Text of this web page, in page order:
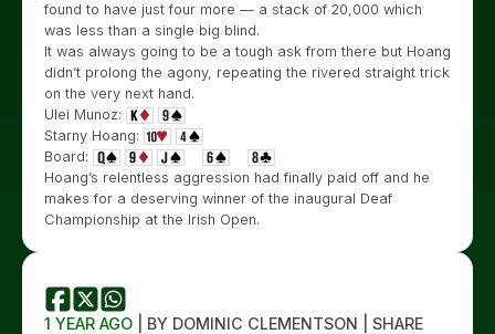
found to have just four more — a stack of 20,000 which
was less than a single big blind.
It was always going to be a tough ask from there but Hoang
didn’t prolong the agony, repeating the rivered straight trick
on the very next hand.
Ulei Munoz:
Starny Hoang:
Board:
Hoang’s relentless aggression had finally paid off and he
makes for a deserving winner of the inaugural Deaf
Championship at the Irish Open.
1 YEAR AGO | BY DOMINIC CLEMENTSON | SHARE